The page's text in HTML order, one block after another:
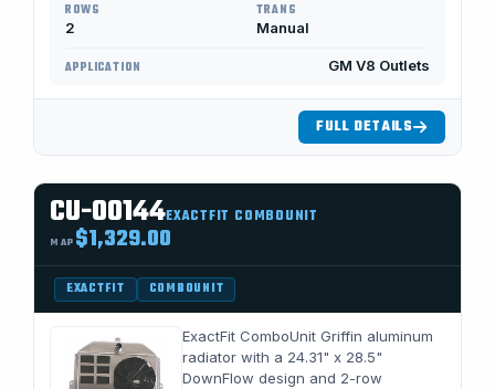
ROWS
2
TRANS
Manual
APPLICATION GM V8 Outlets
FULL DETAILS
CU-00144EXACTFIT COMBOUNIT
MAP $1,329.00
EXACTFIT COMBOUNIT
ExactFit ComboUnit Griffin aluminum
radiator with a 24.31" x 28.5"
DownFlow design and 2-row